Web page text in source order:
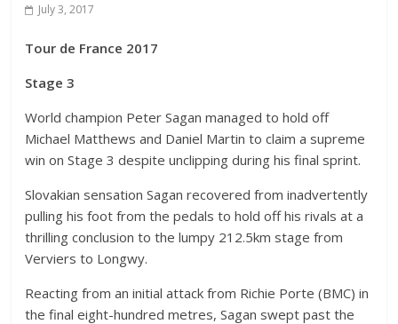
July 3, 2017
Tour de France 2017
Stage 3
World champion Peter Sagan managed to hold off
Michael Matthews and Daniel Martin to claim a supreme
win on Stage 3 despite unclipping during his final sprint.
Slovakian sensation Sagan recovered from inadvertently
pulling his foot from the pedals to hold off his rivals at a
thrilling conclusion to the lumpy 212.5km stage from
Verviers to Longwy.
Reacting from an initial attack from Richie Porte (BMC) in
the final eight-hundred metres, Sagan swept past the